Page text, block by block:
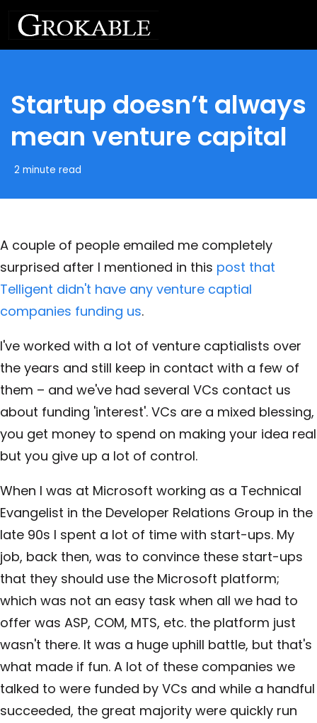
Startup doesn’t always
mean venture capital
2 minute read
A couple of people emailed me completely
surprised after I mentioned in this post that
Telligent didn't have any venture captial
companies funding us.
I've worked with a lot of venture captialists over
the years and still keep in contact with a few of
them – and we've had several VCs contact us
about funding 'interest'. VCs are a mixed blessing,
you get money to spend on making your idea real
but you give up a lot of control.
When I was at Microsoft working as a Technical
Evangelist in the Developer Relations Group in the
late 90s I spent a lot of time with start-ups. My
job, back then, was to convince these start-ups
that they should use the Microsoft platform;
which was not an easy task when all we had to
offer was ASP, COM, MTS, etc. the platform just
wasn't there. It was a huge uphill battle, but that's
what made if fun. A lot of these companies we
talked to were funded by VCs and while a handful
succeeded, the great majority were quickly run